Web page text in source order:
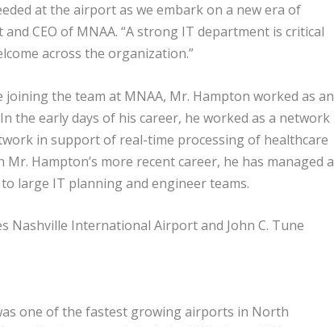
at the airport as we embark on a new era of
CEO of MNAA. “A strong IT department is critical
across the organization.”
the team at MNAA, Mr. Hampton worked as an
the early days of his career, he worked as a network
in support of real-time processing of healthcare
Hampton’s more recent career, he has managed a
large IT planning and engineer teams.
Nashville International Airport and John C. Tune
one of the fastest growing airports in North